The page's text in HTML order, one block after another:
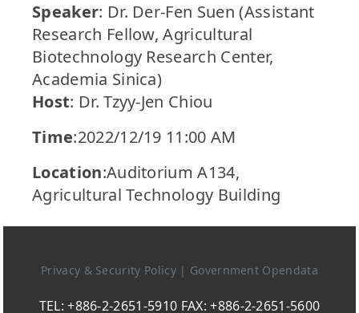
Speaker: Dr. Der-Fen Suen (Assistant
Research Fellow, Agricultural
Biotechnology Research Center,
Academia Sinica)
Host: Dr. Tzyy-Jen Chiou
Time:2022/12/19 11:00 AM
Location:Auditorium A134,
Agricultural Technology Building
Privacy & Security Policy | Government Opendata
TEL: +886-2-2651-5910 FAX: +886-2-2651-5600